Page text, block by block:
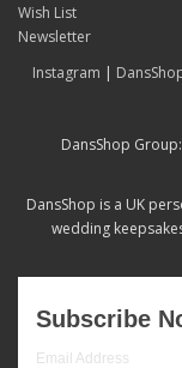
Wish List
Newsletter
Instagram |
DansShop Group:
DansShop is a UK
wedding
Subscribe
Email Address